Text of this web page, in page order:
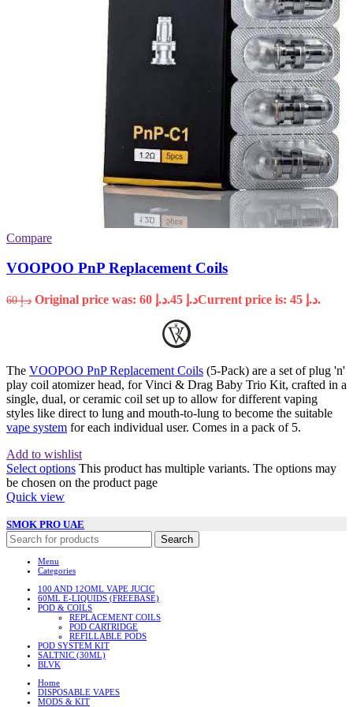
Compare
VOOPOO PnP Replacement Coils
د.إ60 Original price was: د.إ 60. د.إ Current price is: د.إ 45.
The VOOPOO PnP Replacement Coils (5-Pack) are a set of plug 'n'
play coil atomizer head, for Vinci & Drag Baby Trio Kit, crafted in a
single, dual, or ceramic coil set up to allow for different vaping
styles like direct to lung and mouth-to-lung to become the suitable
vape system for each individual user. Comes in a pack of 5.
Add to wishlist
Select options This product has multiple variants. The options may
be chosen on the product page
Quick view
SMOK PRO UAE
Search
Menu
Categories
100 AND 12OML VAPE JUCIC
60ML E-LIQUIDS (FREEBASE)
POD & COILS
REPLACEMENT COILS
POD CARTRIDGE
REFILLABLE PODS
POD SYSTEM KIT
SALTNIC (30ML)
BLVK
Home
DISPOSABLE VAPES
MODS & KIT